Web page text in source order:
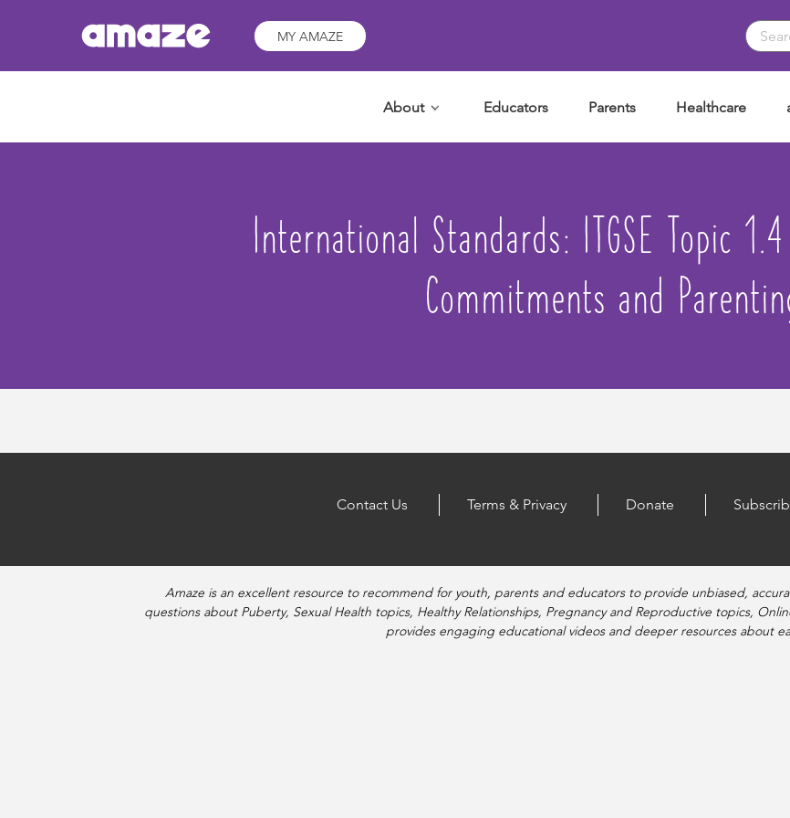
MY AMAZE
Educators Parents Healthcare
About
International Standards: ITGSE Topic
Commitments and
Contact Us Terms & Privacy Donate
Amaze is an excellent resource to recommend for youth, parents and educators to provide unbiased,
questions about Puberty, Sexual Health topics, Healthy Relationships, Pregnancy and Reproductive topics,
provides engaging educational videos and deeper resources about